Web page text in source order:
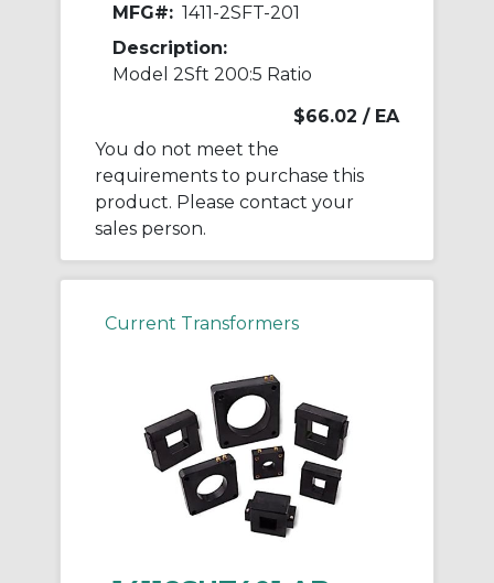
MFG#: 1411-2SFT-201
Description:
Model 2Sft 200:5 Ratio
$66.02 / EA
You do not meet the
requirements to purchase this
product. Please contact your
sales person.
Current Transformers